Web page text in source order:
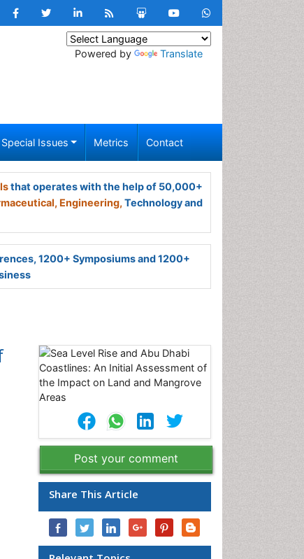
Powered by Translate
Special Issues Metrics Contact
that operates with the help of 50,000+
Engineering, Technology and
1200+ Symposiums and 1200+
Post your comment
Share This Article